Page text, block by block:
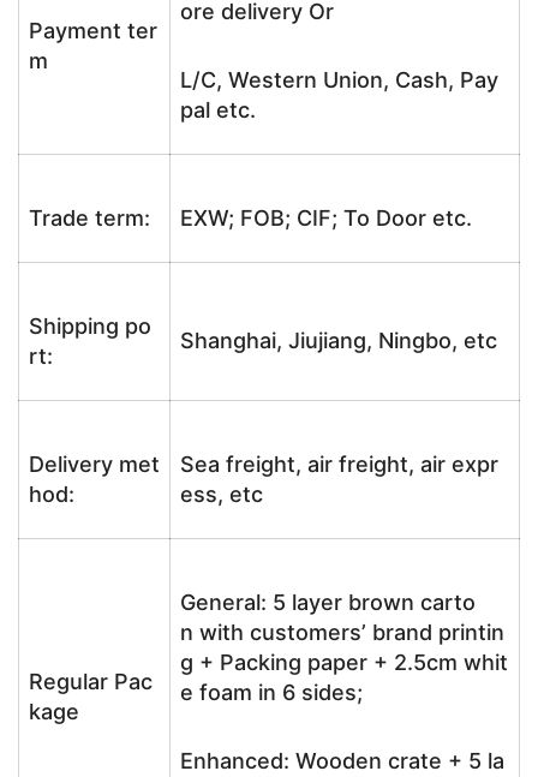
Payment ter
m
ore delivery Or
L/C, Western Union, Cash, Pay
pal etc.
Trade term: EXW; FOB; CIF; To Door etc.
Shipping po
rt:
Shanghai, Jiujiang, Ningbo, etc
Delivery met
hod:
Sea freight, air freight, air expr
ess, etc
Regular Pac
kage
General: 5 layer brown carto
n with customers’ brand printin
g + Packing paper + 2.5cm whit
e foam in 6 sides;
Enhanced: Wooden crate + 5 la